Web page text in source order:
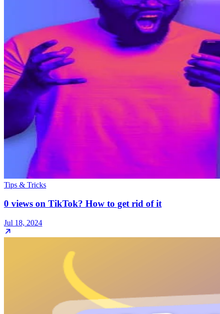
Tips & Tricks
0 views on TikTok? How to get rid of it
Jul 18, 2024